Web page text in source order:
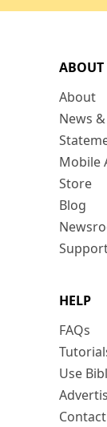
ABOUT
About
News
Mobile
Store
Blog
HELP
FAQs
Use